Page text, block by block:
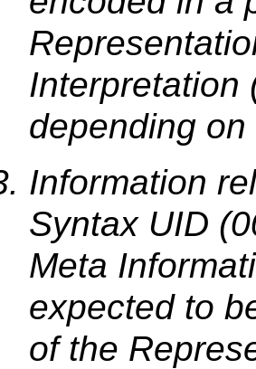
Interpretation
depending
Information
Syntax UID
Meta
expected to
of the